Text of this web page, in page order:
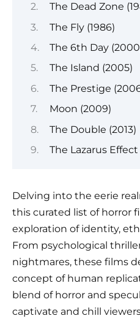
The Dead Zone
The Fly (1986)
The 6th Day
The Island (2005)
The Prestige
Moon (2009)
The Double (2013)
The Lazarus Effect
Delving into the eerie
this curated list of horror
exploration of identity,
From psychological
nightmares, these films
concept of human
blend of horror and
captivate and chill